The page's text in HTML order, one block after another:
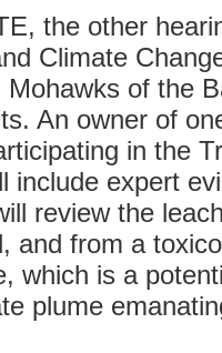
the other
Climate
Mohawks of the
An owner of
in the
include expert
review the
and from a
which is a
plume